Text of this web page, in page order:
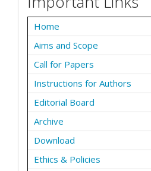
Home
Aims and Scope
Call for Papers
Instructions for Authors
Editorial Board
Archive
Download
Ethics & Policies